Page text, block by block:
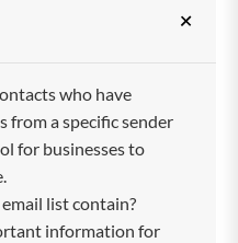
+
who have
from a specific sender
for businesses to
list contain?
information for